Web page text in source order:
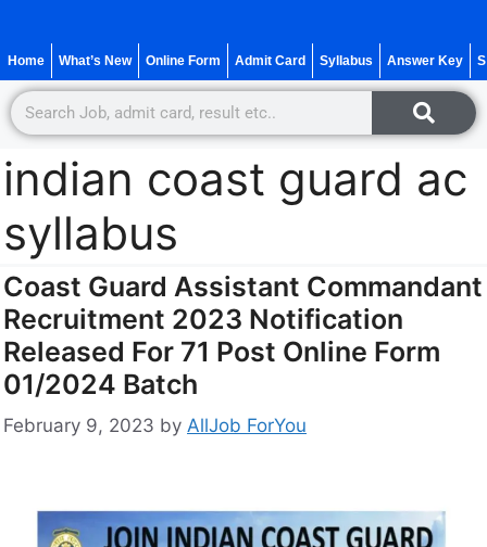
Home What’s New Online Form Admit Card Syllabus Answer Key
indian coast guard ac
syllabus
Coast Guard Assistant Commandant
Recruitment 2023 Notification
Released For 71 Post Online Form
01/2024 Batch
February 9, 2023 by AllJob ForYou